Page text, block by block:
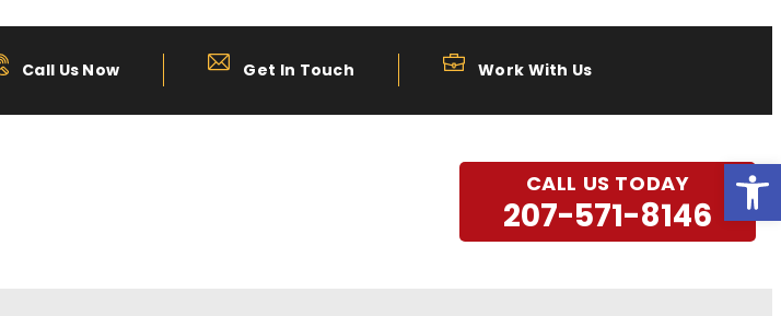
Call Us Now Get In Touch Work With Us
CALL US TODAY
207-571-8146